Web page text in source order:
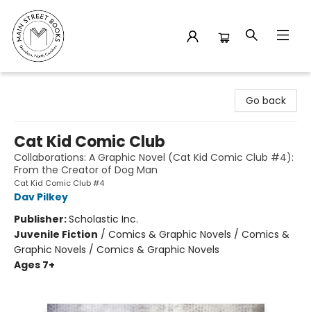
Go back
Cat Kid Comic Club
Collaborations: A Graphic Novel (Cat Kid Comic Club #4):
From the Creator of Dog Man
Cat Kid Comic Club #4
Dav Pilkey
Publisher:Scholastic Inc.
Juvenile Fiction / Comics & Graphic Novels / Comics &
Graphic Novels / Comics & Graphic Novels
Ages 7+